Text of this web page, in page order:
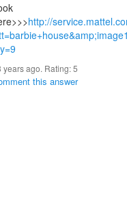
http://
years ago. Rating:5
this answer